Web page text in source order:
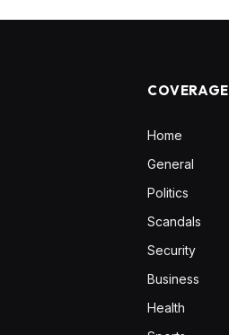
COVERAGE
Home
General
Politics
Scandals
Security
Business
Health